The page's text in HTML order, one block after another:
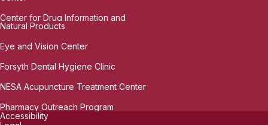
Center for Drug Information and
Natural Products
Eye and Vision Center
Forsyth Dental Hygiene Clinic
NESA Acupuncture Treatment Center
Pharmacy Outreach Program
Accessibility